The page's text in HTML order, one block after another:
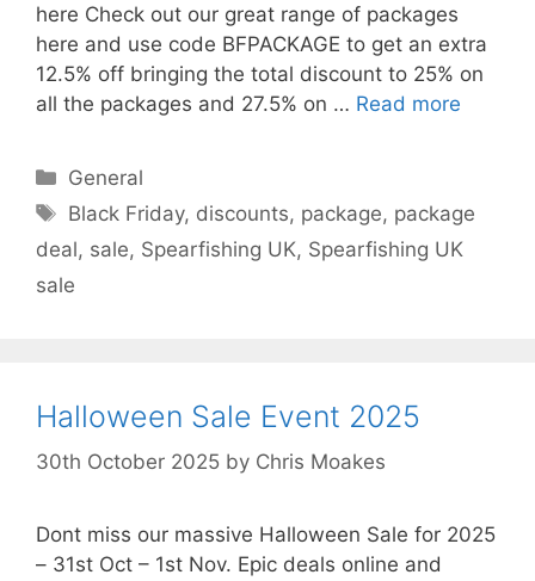
here Check out our great range of packages
here and use code BFPACKAGE to get an extra
12.5% off bringing the total discount to 25% on
all the packages and 27.5% on … Read more
Categories
General
Tags
Black Friday, discounts, package, package
deal, sale, Spearfishing UK, Spearfishing UK
sale
Halloween Sale Event 2025
30th October 2025 by Chris Moakes
Dont miss our massive Halloween Sale for 2025
– 31st Oct – 1st Nov. Epic deals online and